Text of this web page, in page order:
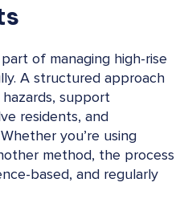
of managing high-rise
A structured approach
support
residents, and
you’re using
method, the process
based, and regularly